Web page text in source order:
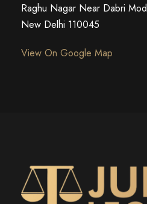
Raghu Nagar Near Dabri Mod
New Delhi 110045
View On Google Map